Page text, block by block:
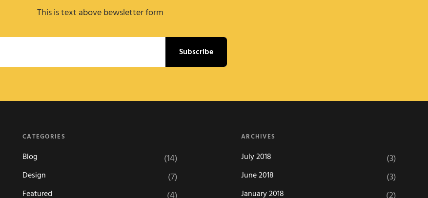
This is text above bewsletter form
CATEGORIES
Blog (14)
Design (7)
Featured
ARCHIVES
July 2018 (3)
June 2018 (3)
January 2018